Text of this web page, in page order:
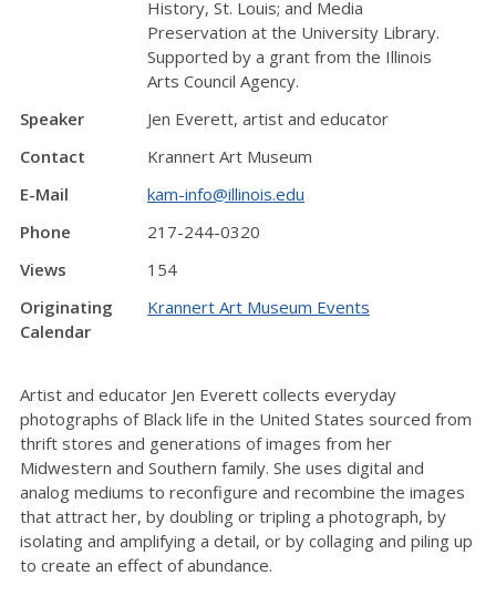
History, St. Louis; and Media
Preservation at the University Library.
Supported by a grant from the Illinois
Arts Council Agency.
Speaker
Jen Everett, artist and educator
Contact
Krannert Art Museum
E-Mail
kam-info@illinois.edu
Phone
217-244-0320
Views
154
Originating
Calendar
Krannert Art Museum Events
Artist and educator Jen Everett collects everyday
photographs of Black life in the United States sourced from
thrift stores and generations of images from her
Midwestern and Southern family. She uses digital and
analog mediums to reconfigure and recombine the images
that attract her, by doubling or tripling a photograph, by
isolating and amplifying a detail, or by collaging and piling up
to create an effect of abundance.